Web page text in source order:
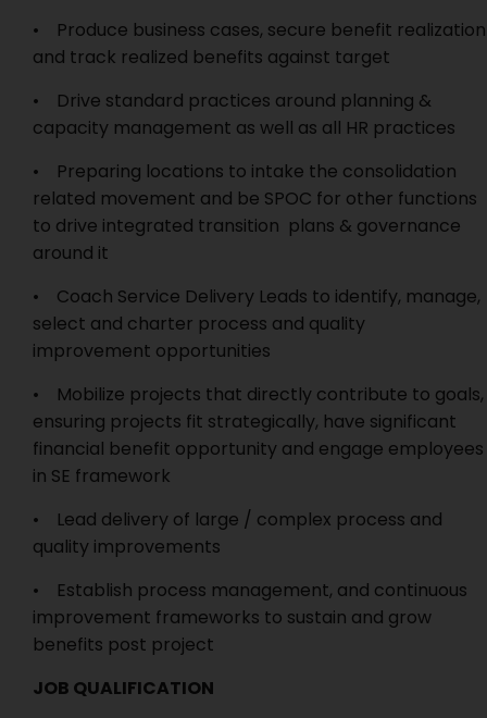
• Produce business cases, secure benefit realization
and track realized benefits against target
• Drive standard practices around planning &
capacity management as well as all HR practices
• Preparing locations to intake the consolidation
related movement and be SPOC for other functions
to drive integrated transition plans & governance
around it
• Coach Service Delivery Leads to identify, manage,
select and charter process and quality
improvement opportunities
• Mobilize projects that directly contribute to goals,
ensuring projects fit strategically, have significant
financial benefit opportunity and engage employees
in SE framework
• Lead delivery of large / complex process and
quality improvements
• Establish process management, and continuous
improvement frameworks to sustain and grow
benefits post project
JOB QUALIFICATION